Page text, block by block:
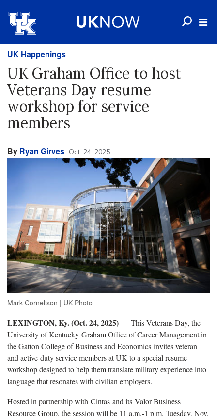
UK Happenings
UK Graham Office to host
Veterans Day resume
workshop for service
members
By Ryan Girves Oct. 24, 2025
Mark Cornelison | UK Photo
LEXINGTON, Ky. (Oct. 24, 2025) — This Veterans Day, the
University of Kentucky Graham Office of Career Management in
the Gatton College of Business and Economics invites veteran
and active-duty service members at UK to a special resume
workshop designed to help them translate military experience into
language that resonates with civilian employers.
Hosted in partnership with Cintas and its Valor Business
Resource Group, the session will be 11 a.m.-1 p.m. Tuesday, Nov.